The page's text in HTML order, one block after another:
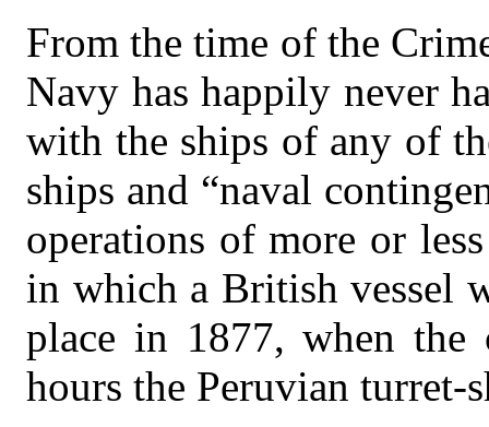
From the time of the
Navy has happily never
with the ships of any of
ships and “naval
operations of more or
in which a British vessel
place in 1877, when the
hours the Peruvian turret-